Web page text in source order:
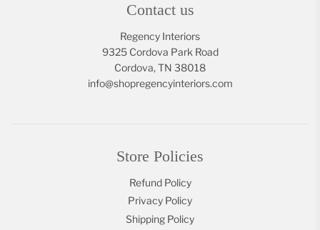
Contact us
Regency Interiors
9325 Cordova Park Road
Cordova, TN 38018
info@shopregencyinteriors.com
Store Policies
Refund Policy
Privacy Policy
Shipping Policy